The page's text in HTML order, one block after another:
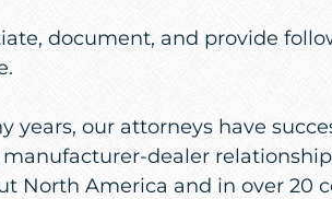
document, and provide
years, our attorneys have
dealer
North America and in over 20